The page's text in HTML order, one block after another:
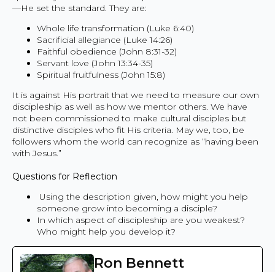
—He set the standard. They are:
Whole life transformation (Luke 6:40)
Sacrificial allegiance (Luke 14:26)
Faithful obedience (John 8:31-32)
Servant love (John 13:34-35)
Spiritual fruitfulness (John 15:8)
It is against His portrait that we need to measure our own
discipleship as well as how we mentor others. We have
not been commissioned to make cultural disciples but
distinctive disciples who fit His criteria. May we, too, be
followers whom the world can recognize as “having been
with Jesus.”
Questions for Reflection
Using the description given, how might you help
someone grow into becoming a disciple?
In which aspect of discipleship are you weakest?
Who might help you develop it?
Ron Bennett